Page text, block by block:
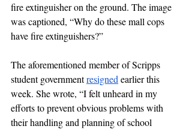
fire extinguisher on the ground. The image
was captioned, “Why do these mall cops
have fire extinguishers?”
The aforementioned member of Scripps
student government resigned earlier this
week. She wrote, “I felt unheard in my
efforts to prevent obvious problems with
their handling and planning of school